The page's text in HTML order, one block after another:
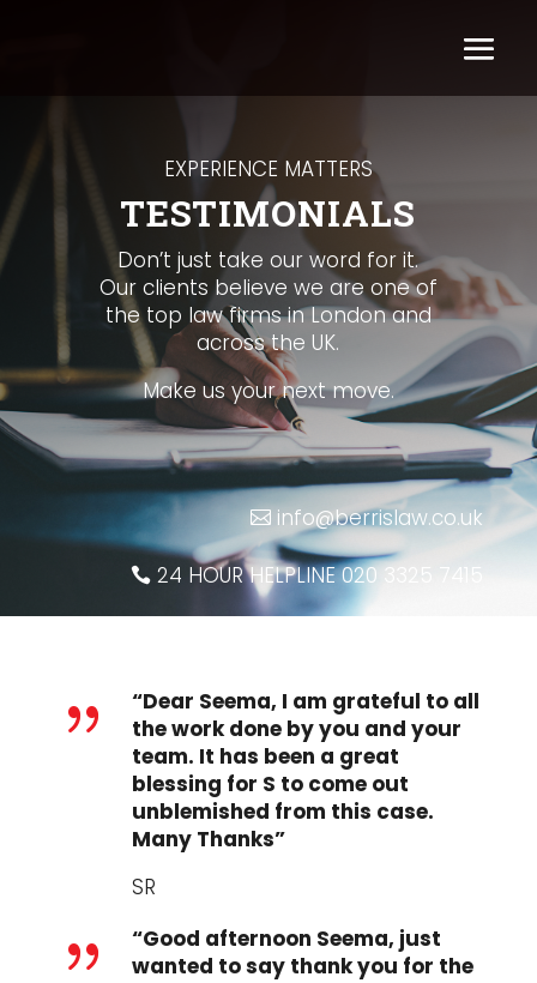
EXPERIENCE MATTERS
TESTIMONIALS
Don’t just take our word for it.
Our clients believe we are one of
the top law firms in London and
across the UK.
Make us your next move.
info@berrislaw.co.uk
24 HOUR HELPLINE 020 3325 7415
{
“Dear Seema, I am grateful to all
the work done by you and your
team. It has been a great
blessing for S to come out
unblemished from this case.
Many Thanks”
SR
{
“Good afternoon Seema, just
wanted to say thank you for the